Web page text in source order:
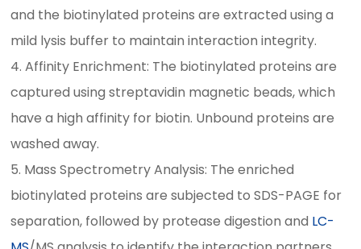
and the biotinylated proteins are extracted using a
mild lysis buffer to maintain interaction integrity.
4. Affinity Enrichment: The biotinylated proteins are
captured using streptavidin magnetic beads, which
have a high affinity for biotin. Unbound proteins are
washed away.
5. Mass Spectrometry Analysis: The enriched
biotinylated proteins are subjected to SDS-PAGE for
separation, followed by protease digestion and LC-